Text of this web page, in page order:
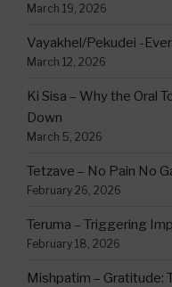
March 19, 2026
Vayakhel/Pekudei -
March 12, 2026
Ki Sisa – Why the Oral
Down
March 5, 2026
Tetzave – No Pain No
February 26, 2026
Teruma – Triggering
February 18, 2026
Mishpatim – Gratitude: